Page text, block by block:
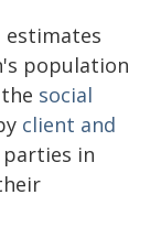
estimates
population
social
client and
in